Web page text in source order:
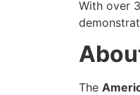
With over
The